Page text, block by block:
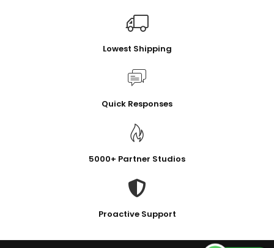
Lowest Shipping
Quick Responses
5000+ Partner Studios
Proactive Support